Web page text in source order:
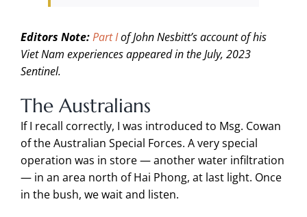
Editors Note:Part Iof John Nesbitt’s account of his
Viet Nam experiences appeared in the July, 2023
Sentinel.
The Australians
If I recall correctly, I was introduced to Msg. Cowan
of the Australian Special Forces. A very special
operation was in store — another water infiltration
— in an area north of Hai Phong, at last light. Once
in the bush, we wait and listen.